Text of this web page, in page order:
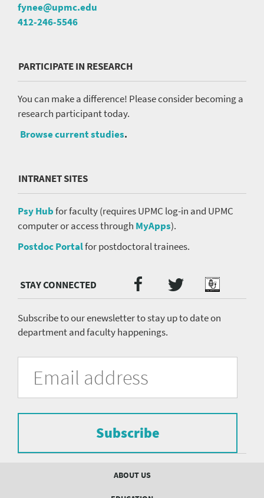
fynee@upmc.edu
412-246-5546
PARTICIPATE IN RESEARCH
You can make a difference! Please consider becoming a
research participant today.
Browse current studies.
INTRANET SITES
Psy Hubfor faculty (requires UPMC log-in and UPMC
computer or access through MyApps).
Postdoc Portalfor postdoctoral trainees.
Media
menu
Facebook
TwitterPodcast
Subscribe to our enewsletter to stay up to date on
department and faculty happenings.
University
Pittsburgh
Department
form
subscribe
mailing
Address
Subscribe
ABOUT US